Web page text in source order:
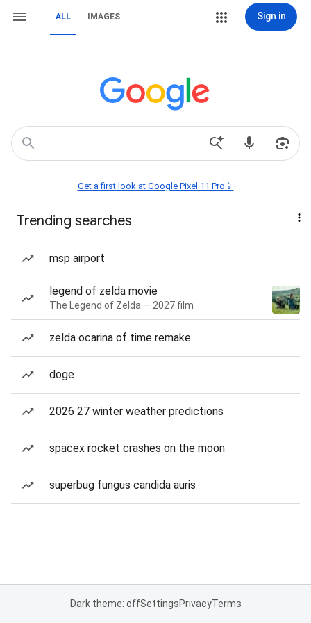
ALL IMAGES Sign in
Get a first look at Google Pixel 11 Pro📱
Trending searches
msp airport
legend of zelda movie
The Legend of Zelda — 2027 film
zelda ocarina of time remake
doge
2026 27 winter weather predictions
spacex rocket crashes on the moon
superbug fungus candida auris
Dark theme: offSettingsPrivacyTerms